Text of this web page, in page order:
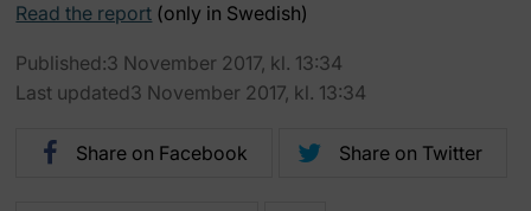
Read the report (only in Swedish)
Published:3 November 2017, kl. 13:34
Last updated3 November 2017, kl. 13:34
Share on Facebook Share on Twitter